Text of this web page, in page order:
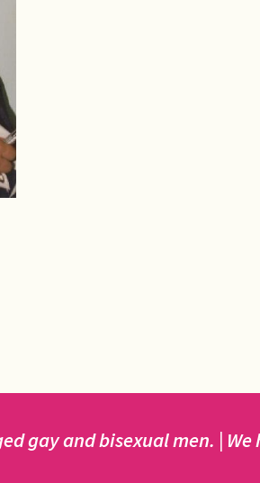
gay and bisexual men. |